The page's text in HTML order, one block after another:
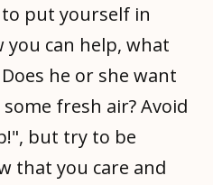
put yourself in
you can help, what
he or she want
fresh air? Avoid
but try to be
that you care and